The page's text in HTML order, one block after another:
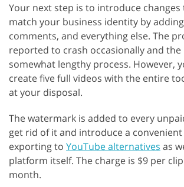
Your next step is to introduce
match your business identity by
comments, and everything else. The
reported to crash occasionally and the
somewhat lengthy process. However,
create five full videos with the entire
at your disposal.
The watermark is added to every
get rid of it and introduce a
exporting to YouTube alternatives as
platform itself. The charge is $9 per
month.